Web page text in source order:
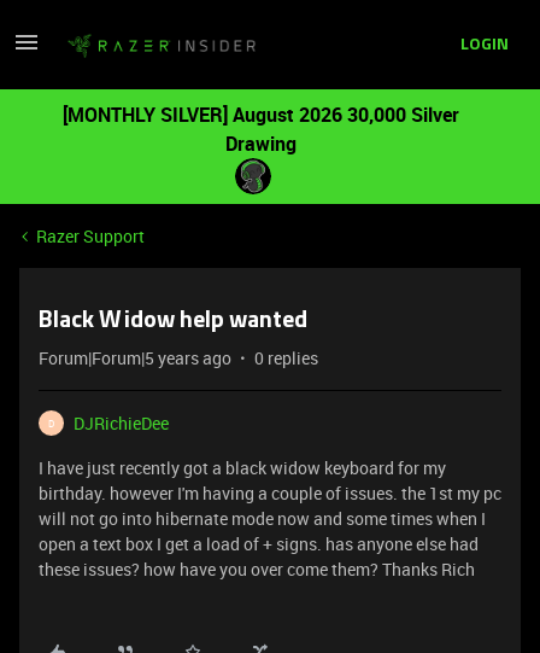
LOGIN
[MONTHLY SILVER] August 2026 30,000 Silver
Drawing
Razer Support
Black Widow help wanted
Forum|Forum|5 years ago 0 replies
D
DJRichieDee
I have just recently got a black widow keyboard for my
birthday. however I'm having a couple of issues. the 1st my pc
will not go into hibernate mode now and some times when I
open a text box I get a load of + signs. has anyone else had
these issues? how have you over come them? Thanks Rich